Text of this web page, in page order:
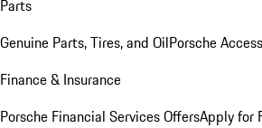
Parts
Genuine Parts, Tires, and OilPorsche
Finance & Insurance
Porsche Financial Services OffersApply for